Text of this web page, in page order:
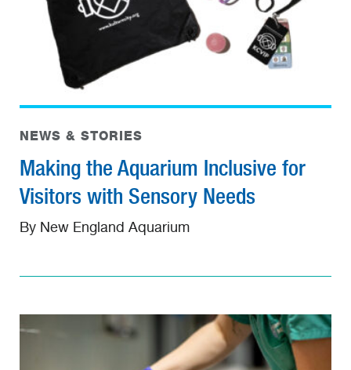
NEWS & STORIES
Making the Aquarium Inclusive for
Visitors with Sensory Needs
By New England Aquarium